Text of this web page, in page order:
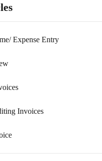
Expense Entry
Invoices